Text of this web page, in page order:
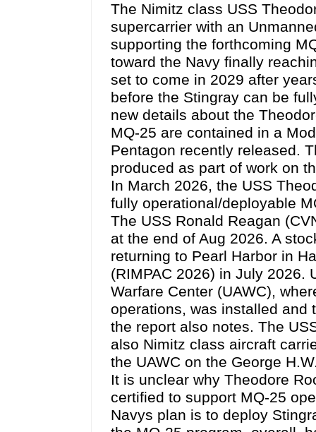
The Nimitz class USS
supercarrier with an
supporting the forthcoming
toward the Navy finally
set to come in 2029 after
before the Stingray can be
new details about the
MQ-25 are contained in a
Pentagon recently released.
produced as part of work on
In March 2026, the USS
fully operational/deployable
The USS Ronald Reagan
at the end of Aug 2026. A
returning to Pearl Harbor in
(RIMPAC 2026) in July 2026.
Warfare Center (UAWC),
operations, was installed and
the report also notes. The
also Nimitz class aircraft
the UAWC on the George
It is unclear why Theodore
certified to support MQ-25
Navys plan is to deploy